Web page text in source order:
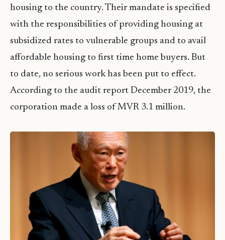
housing to the country. Their mandate is specified
with the responsibilities of providing housing at
subsidized rates to vulnerable groups and to avail
affordable housing to first time home buyers. But
to date, no serious work has been put to effect.
According to the audit report December 2019, the
corporation made a loss of MVR 3.1 million.